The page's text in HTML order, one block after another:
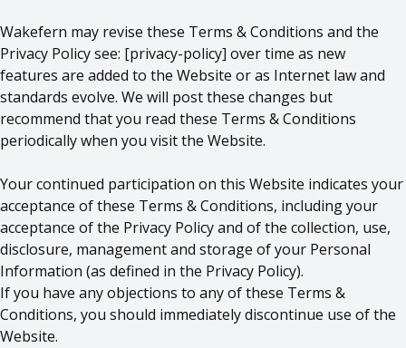
Wakefern may revise these Terms & Conditions and the
Privacy Policy see: [privacy-policy] over time as new
features are added to the Website or as Internet law and
standards evolve. We will post these changes but
recommend that you read these Terms & Conditions
periodically when you visit the Website.
Your continued participation on this Website indicates your
acceptance of these Terms & Conditions, including your
acceptance of the Privacy Policy and of the collection, use,
disclosure, management and storage of your Personal
Information (as defined in the Privacy Policy).
If you have any objections to any of these Terms &
Conditions, you should immediately discontinue use of the
Website.